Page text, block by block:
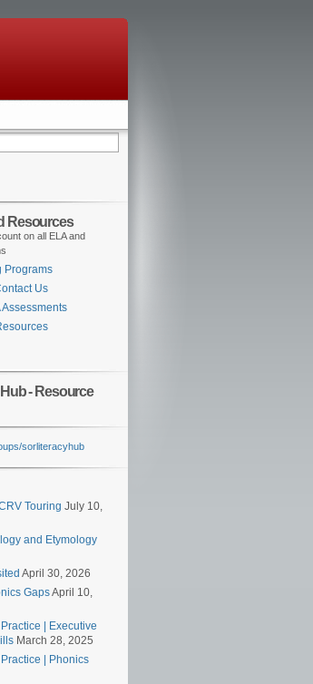
Resources
on all ELA and
Programs
Us
- Resource
sorliteracyhub
Touring July 10,
and Etymology
April 30, 2026
GapsApril 10,
| Executive
March 28, 2025
| Phonics